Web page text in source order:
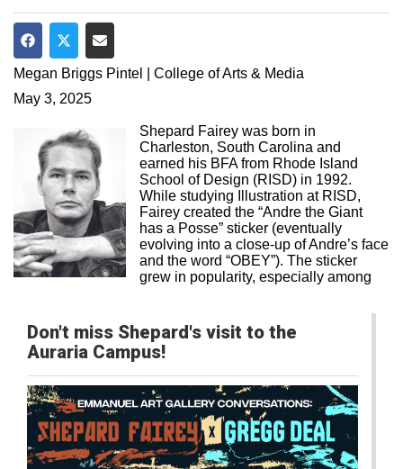
Share on Facebook
Share on Twitter
Share via Email
Megan Briggs Pintel | College of Arts & Media
May 3, 2025
Don't miss Shepard's visit to the
Auraria Campus!
Shepard Fairey was born in
Charleston, South Carolina and
earned his BFA from Rhode Island
School of Design (RISD) in 1992.
While studying Illustration at RISD,
Fairey created the “Andre the Giant
has a Posse” sticker (eventually
evolving into a close-up of Andre’s face
and the word “OBEY”). The sticker
grew in popularity, especially among